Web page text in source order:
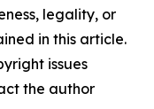
legality, or
in this article.
issues
the author